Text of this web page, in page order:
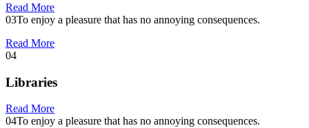
Read More
03To enjoy a pleasure that has no annoying consequences.
Read More
04
Libraries
Read More
04To enjoy a pleasure that has no annoying consequences.